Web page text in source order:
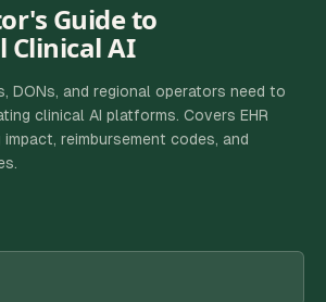
Guide to
AI
DONs, and regional operators need to
clinical AI platforms. Covers EHR
reimbursement codes, and